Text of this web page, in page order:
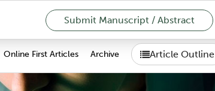
Submit Manuscript / Abstract
Online First Articles Archive Article Outline